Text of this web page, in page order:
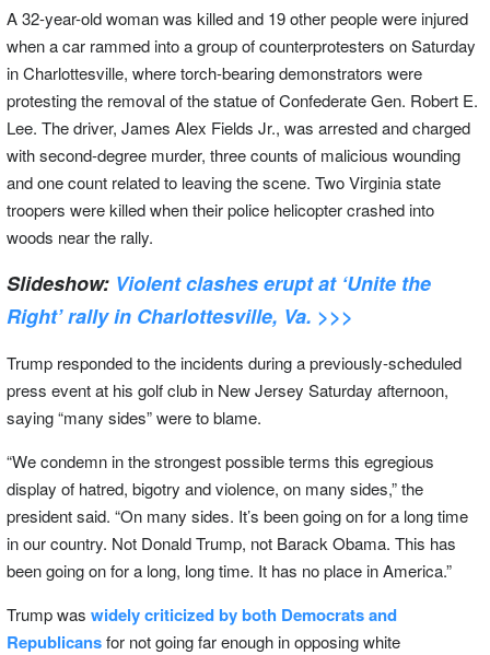
A 32-year-old woman was killed and 19 other people were injured
when a car rammed into a group of counterprotesters on Saturday
in Charlottesville, where torch-bearing demonstrators were
protesting the removal of the statue of Confederate Gen. Robert E.
Lee. The driver, James Alex Fields Jr., was arrested and charged
with second-degree murder, three counts of malicious wounding
and one count related to leaving the scene. Two Virginia state
troopers were killed when their police helicopter crashed into
woods near the rally.
Slideshow: Violent clashes erupt at ‘Unite the
Right’ rally in Charlottesville, Va. >>>
Trump responded to the incidents during a previously-scheduled
press event at his golf club in New Jersey Saturday afternoon,
saying “many sides” were to blame.
“We condemn in the strongest possible terms this egregious
display of hatred, bigotry and violence, on many sides,” the
president said. “On many sides. It’s been going on for a long time
in our country. Not Donald Trump, not Barack Obama. This has
been going on for a long, long time. It has no place in America.”
Trump was widely criticized by both Democrats and
Republicansfor not going far enough in opposing white